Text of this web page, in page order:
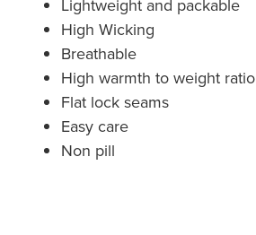
Lightweight and packable
High Wicking
Breathable
High warmth to weight ratio
Flat lock seams
Easy care
Non pill